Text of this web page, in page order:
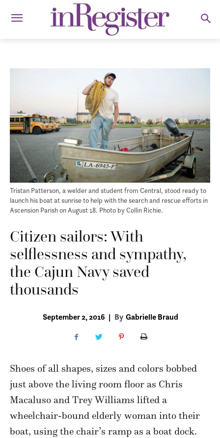
Tristan Patterson, a welder and student from Central, stood ready to
launch his boat at sunrise to help with the search and rescue efforts in
Ascension Parish on August 18. Photo by Collin Richie.
Citizen sailors: With
selflessness and sympathy,
the Cajun Navy saved
thousands
September 2, 2016 | By Gabrielle Braud
Shoes of all shapes, sizes and colors bobbed
just above the living room floor as Chris
Macaluso and Trey Williams lifted a
wheelchair-bound elderly woman into their
boat, using the chair’s ramp as a boat dock.